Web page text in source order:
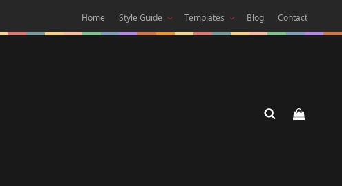
Home Style Guide Templates Blog Contact